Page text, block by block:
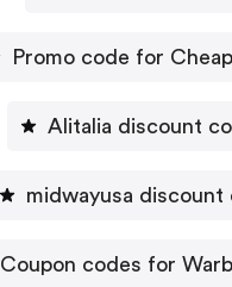
Promo code for
Alitalia discount
midwayusa discount
Coupon codes for